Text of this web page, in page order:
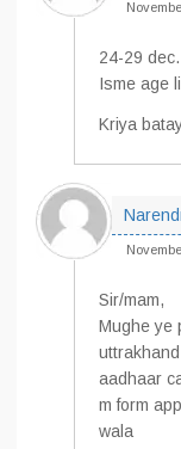
24-29
Isme age
Kriya
Sir/mam,
Mughe ye
aadhaar
m form
wala